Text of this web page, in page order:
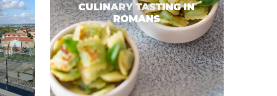
CULINARY TASTING IN
ROMANS